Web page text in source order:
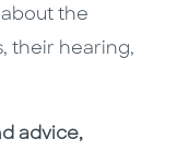
about the
their hearing,
advice,